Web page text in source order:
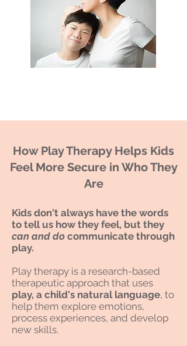
How Play Therapy Helps Kids
Feel More Secure in Who They
Are
Kids don't always have the words
to tell us how they feel, but they
can and do communicate through
play.
Play therapy is a research-based
therapeutic approach that uses
play, a child's natural language, to
help them explore emotions,
process experiences, and develop
new skills.